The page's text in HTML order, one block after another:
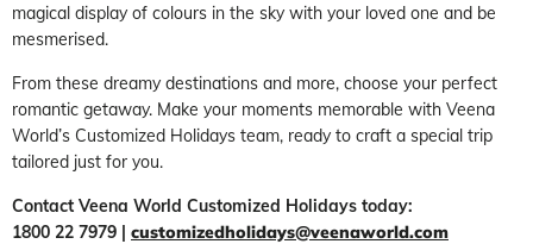
magical display of colours in the sky with your loved one and be
mesmerised.
From these dreamy destinations and more, choose your perfect
romantic getaway. Make your moments memorable with Veena
World’s Customized Holidays team, ready to craft a special trip
tailored just for you.
Contact Veena World Customized Holidays today:
1800 22 7979 | customizedholidays@veenaworld.com